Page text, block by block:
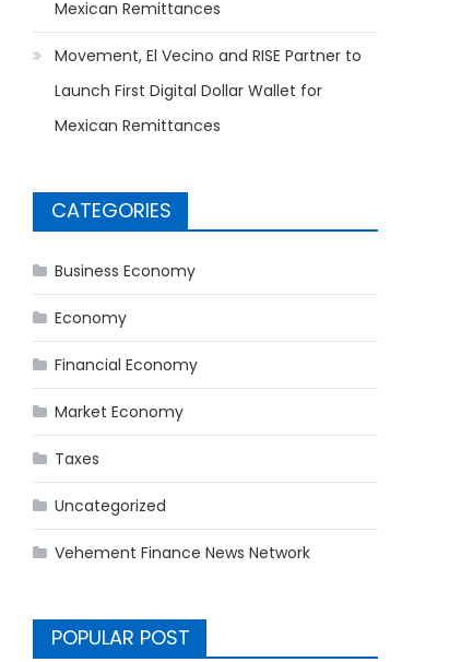
Mexican Remittances
Movement, El Vecino and RISE Partner to
Launch First Digital Dollar Wallet for
Mexican Remittances
CATEGORIES
Business Economy
Economy
Financial Economy
Market Economy
Taxes
Uncategorized
Vehement Finance News Network
POPULAR POST